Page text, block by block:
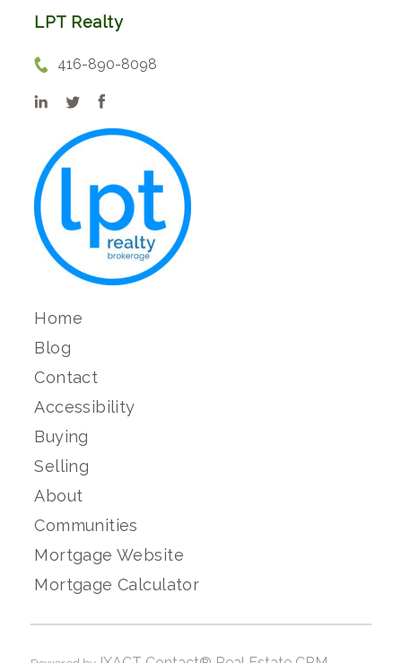
LPT Realty
416-890-8098
Home
Blog
Contact
Accessibility
Buying
Selling
About
Communities
Mortgage Website
Mortgage Calculator